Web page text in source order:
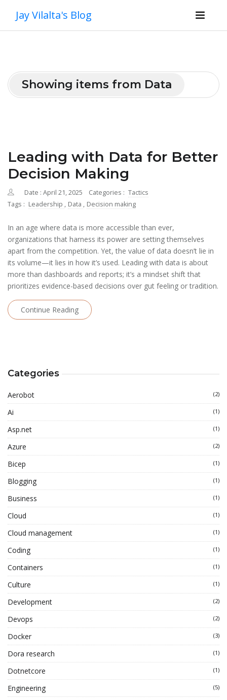
Jay Vilalta's Blog
Showing items from Data
Leading with Data for Better
Decision Making
Date : April 21, 2025 Categories : Tactics
Tags : Leadership , Data , Decision making
In an age where data is more accessible than ever,
organizations that harness its power are setting themselves
apart from the competition. Yet, the value of data doesn’t lie in
its volume—it lies in how it’s used. Leading with data is about
more than dashboards and reports; it’s a mindset shift that
prioritizes evidence-based decisions over gut feeling or tradition.
Continue Reading
Categories
Aerobot (2)
Ai (1)
Asp.net (1)
Azure (2)
Bicep (1)
Blogging (1)
Business (1)
Cloud (1)
Cloud management (1)
Coding (1)
Containers (1)
Culture (1)
Development (2)
Devops (2)
Docker (3)
Dora research (1)
Dotnetcore (1)
Engineering (5)